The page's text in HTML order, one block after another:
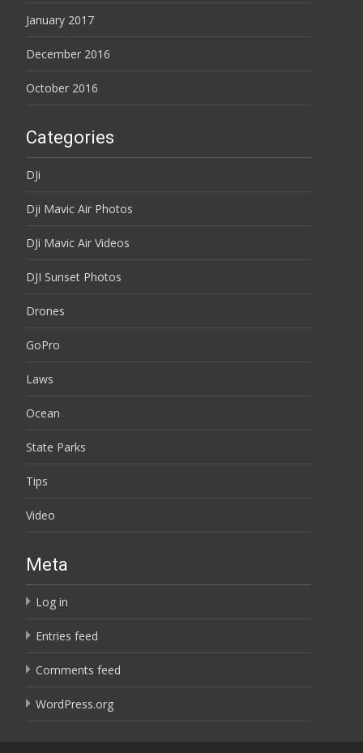
January 2017
December 2016
October 2016
Categories
DJi
Dji Mavic Air Photos
DJi Mavic Air Videos
DJI Sunset Photos
Drones
GoPro
Laws
Ocean
State Parks
Tips
Video
Meta
Log in
Entries feed
Comments feed
WordPress.org